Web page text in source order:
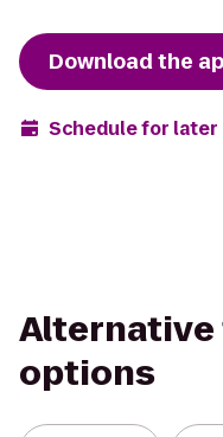
Download the
Schedule for later
options